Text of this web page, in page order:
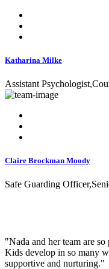
Katharina Milke
Assistant
Claire Brockman Moody
Safe Guarding
"Nada and her team are
Kids develop in so many
supportive and nurturing."